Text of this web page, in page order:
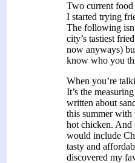
Two current
I started trying
The following
city’s tastiest
now anyways)
know who you
When you’re
It’s the
written about
this summer with
hot chicken. And
would include
tasty and
discovered my